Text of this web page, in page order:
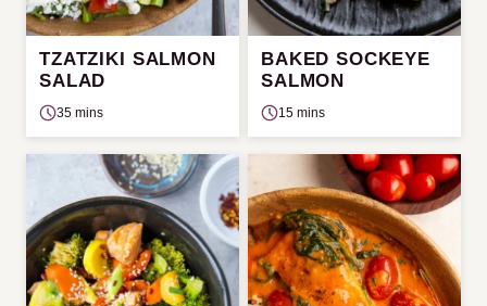
TZATZIKI SALMON
SALAD
35 mins
BAKED SOCKEYE
SALMON
15 mins